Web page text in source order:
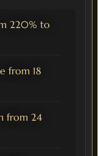
220% to
from 18
from 24